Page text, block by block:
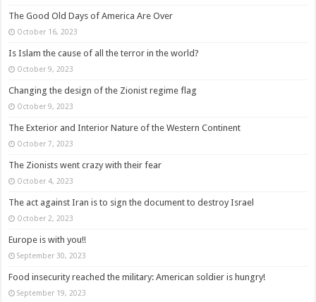
The Good Old Days of America Are Over
October 16, 2023
Is Islam the cause of all the terror in the world?
October 9, 2023
Changing the design of the Zionist regime flag
October 9, 2023
The Exterior and Interior Nature of the Western Continent
October 7, 2023
The Zionists went crazy with their fear
October 4, 2023
The act against Iran is to sign the document to destroy Israel
October 2, 2023
Europe is with you!!
September 30, 2023
Food insecurity reached the military: American soldier is hungry!
September 19, 2023